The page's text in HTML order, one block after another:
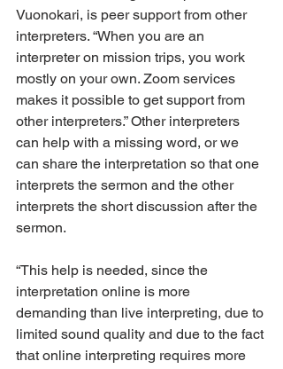
Vuonokari, is peer support from other
interpreters. “When you are an
interpreter on mission trips, you work
mostly on your own. Zoom services
makes it possible to get support from
other interpreters.” Other interpreters
can help with a missing word, or we
can share the interpretation so that one
interprets the sermon and the other
interprets the short discussion after the
sermon.
“This help is needed, since the
interpretation online is more
demanding than live interpreting, due to
limited sound quality and due to the fact
that online interpreting requires more